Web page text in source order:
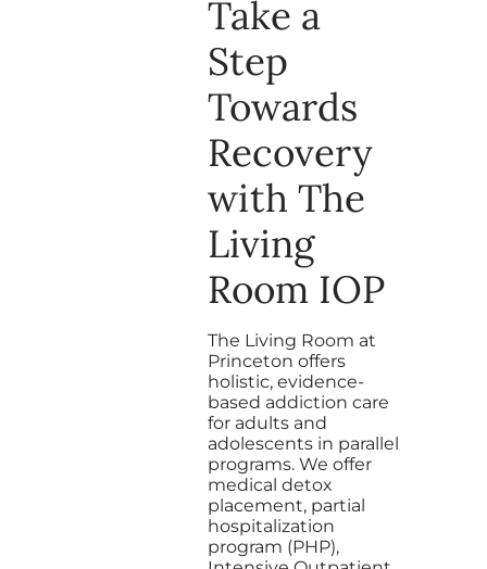
Take a
Step
Towards
Recovery
with The
Living
Room IOP
The Living Room at
Princeton offers
holistic, evidence-
based addiction care
for adults and
adolescents in parallel
programs. We offer
medical detox
placement, partial
hospitalization
program (PHP),